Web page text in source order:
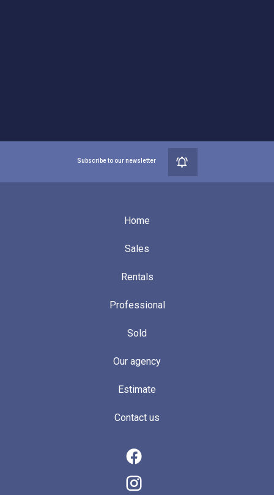
Subscribe to our newsletter
Home
Sales
Rentals
Professional
Sold
Our agency
Estimate
Contact us